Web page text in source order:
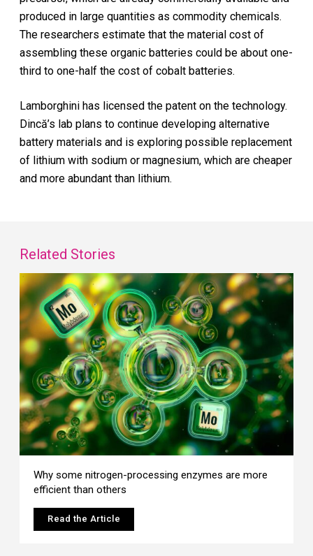
produced in large quantities as commodity chemicals.
The researchers estimate that the material cost of
assembling these organic batteries could be about one-
third to one-half the cost of cobalt batteries.
Lamborghini has licensed the patent on the technology.
Dincă’s lab plans to continue developing alternative
battery materials and is exploring possible replacement
of lithium with sodium or magnesium, which are cheaper
and more abundant than lithium.
Related Stories
Why some nitrogen-processing enzymes are more
efficient than others
Read the Article